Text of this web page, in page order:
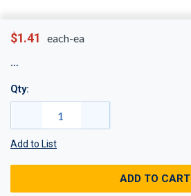
$1.41 each-ea
Qty:
Add to List
ADD TO CART